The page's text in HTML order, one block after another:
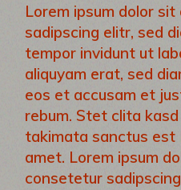
Lorem ipsum dolor
sadipscing elitr, sed
tempor invidunt ut
aliquyam erat, sed
eos et accusam et
rebum. Stet clita
takimata sanctus est
amet. Lorem ipsum
consetetur